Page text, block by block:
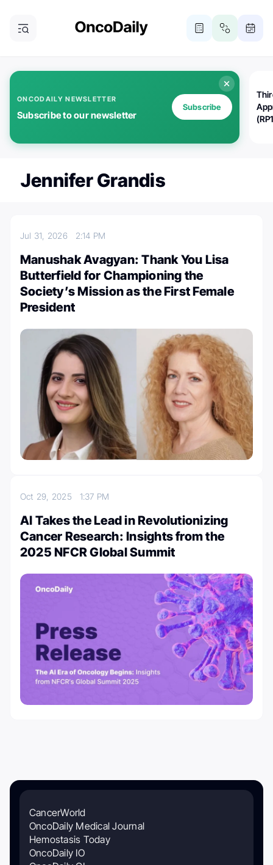
ONCODAILY NEWSLETTER
Subscribe to our newsletter
Subscribe
Jennifer Grandis
Jul 31, 2026 2:14 PM
Manushak Avagyan: Thank You Lisa
Butterfield for Championing the
Society’s Mission as the First Female
President
Oct 29, 2025 1:37 PM
AI Takes the Lead in Revolutionizing
Cancer Research: Insights from the
2025 NFCR Global Summit
CancerWorld
OncoDaily Medical Journal
Hemostasis Today
OncoDaily IO